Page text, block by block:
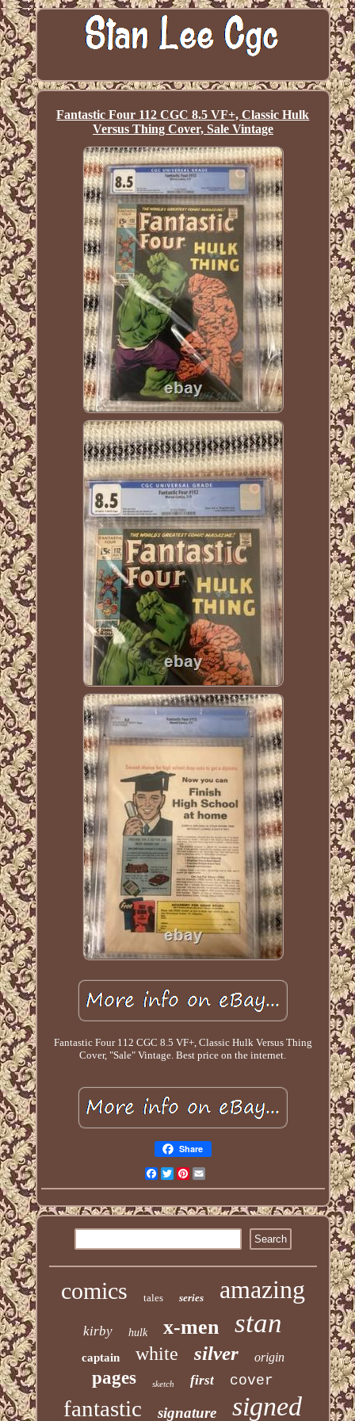
Fantastic Four 112 CGC 8.5 VF+, Classic Hulk
Versus Thing Cover, Sale Vintage
Fantastic Four 112 CGC 8.5 VF+, Classic Hulk Versus Thing
Cover, "Sale" Vintage. Best price on the internet.
Share
Facebook
TwitterPinterest
comics tales series amazing
kirby hulk x-men stan
captain white silver origin
pages sketch first cover
fantastic signature signed